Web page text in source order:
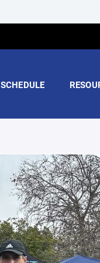
SCHEDULE